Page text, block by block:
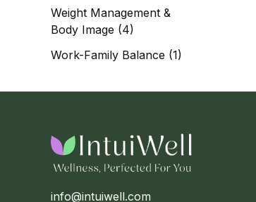
Weight Management &
Body Image (4)
Work-Family Balance (1)
info@intuiwell.com